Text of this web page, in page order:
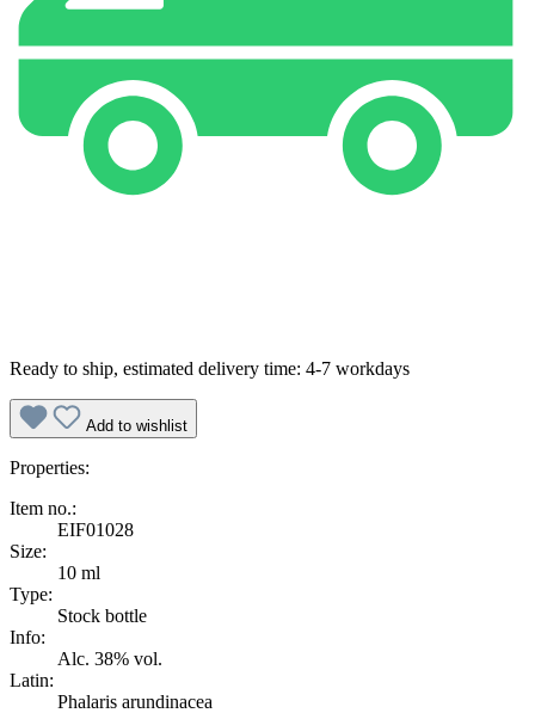
Ready to ship, estimated delivery time: 4-7 workdays
Add to wishlist
Properties:
Item no.:
EIF01028
Size:
10 ml
Type:
Stock bottle
Info:
Alc. 38% vol.
Latin:
Phalaris arundinacea